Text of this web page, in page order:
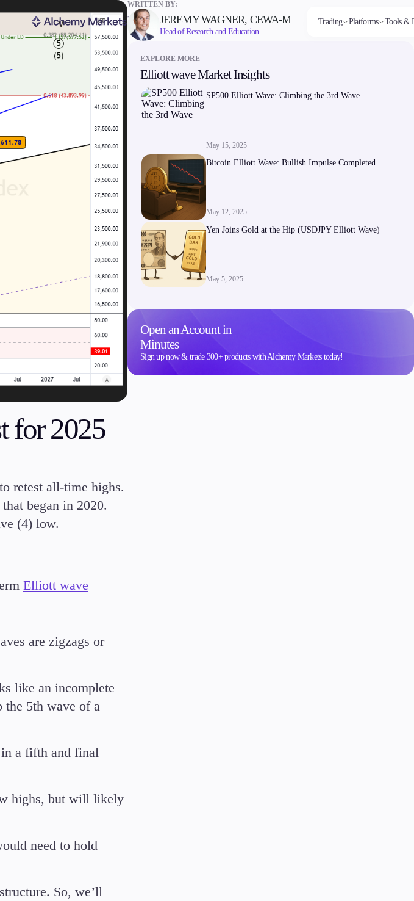
Trading
Forex
Platforms
FIX API
Tools &
FXblue
About Alchemy
Tools & Education
Trading Central
Margin Requirements
Education
Indicators
Market Insights
Company
for 2025
retest all-time highs.
began in 2020.
(4) low.
Elliott wave
are zigzags or
like an incomplete
the 5th wave of a
a fifth and final
highs, but will likely
need to hold
So, we’ll
WRITTEN BY:
JEREMY WAGNER, CEWA-M
Head of Research and Education
EXPLORE MORE
Elliott wave Market Insights
SP500 Elliott Wave: Climbing the 3rd Wave
May 15, 2025
Bitcoin Elliott Wave: Bullish Impulse Completed
May 12, 2025
Yen Joins Gold at the Hip (USDJPY Elliott Wave)
May 5, 2025
Open an Account in
Minutes
Sign up now & trade 300+ products with Alchemy Markets today!